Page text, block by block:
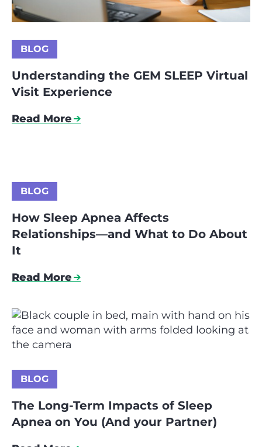
BLOG
Understanding the GEM SLEEP Virtual
Visit Experience
Read More
BLOG
How Sleep Apnea Affects
Relationships—and What to Do About
It
Read More
BLOG
The Long-Term Impacts of Sleep
Apnea on You (And your Partner)